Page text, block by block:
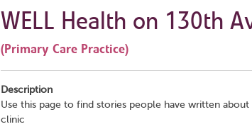
WELL Health on 130th
(Primary Care Practice)
Description
Use this page to find stories people have written about
clinic